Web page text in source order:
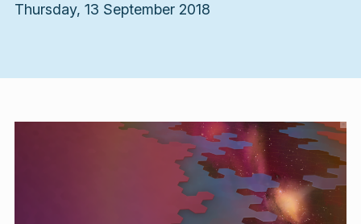
Thursday, 13 September 2018